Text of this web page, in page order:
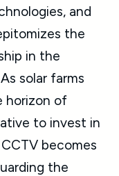
and
the
in the
solar farms
horizon of
to invest in
becomes
the